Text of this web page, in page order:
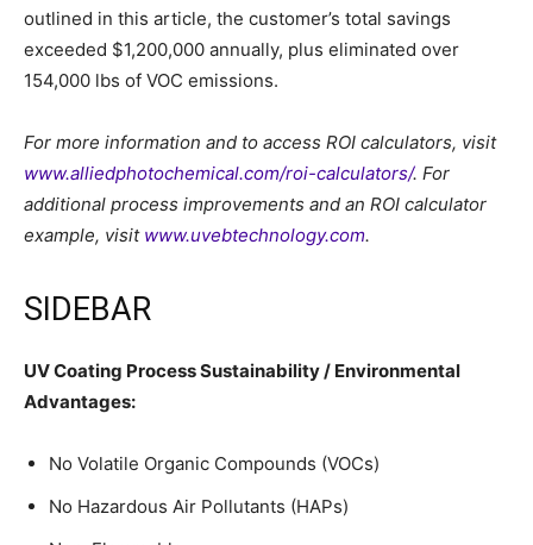
outlined in this article, the customer’s total savings
exceeded $1,200,000 annually, plus eliminated over
154,000 lbs of VOC emissions.
For more information and to access ROI calculators, visit
www.alliedphotochemical.com/roi-calculators/. For
additional process improvements and an ROI calculator
example, visit www.uvebtechnology.com.
SIDEBAR
UV Coating ProcessSustainability / Environmental
Advantages:
No Volatile Organic Compounds (VOCs)
No Hazardous Air Pollutants (HAPs)